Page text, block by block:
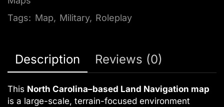
Tags: Map, Military, Roleplay
Description Reviews (0)
This North Carolina–based Land Navigation map
is a large-scale, terrain-focused environment